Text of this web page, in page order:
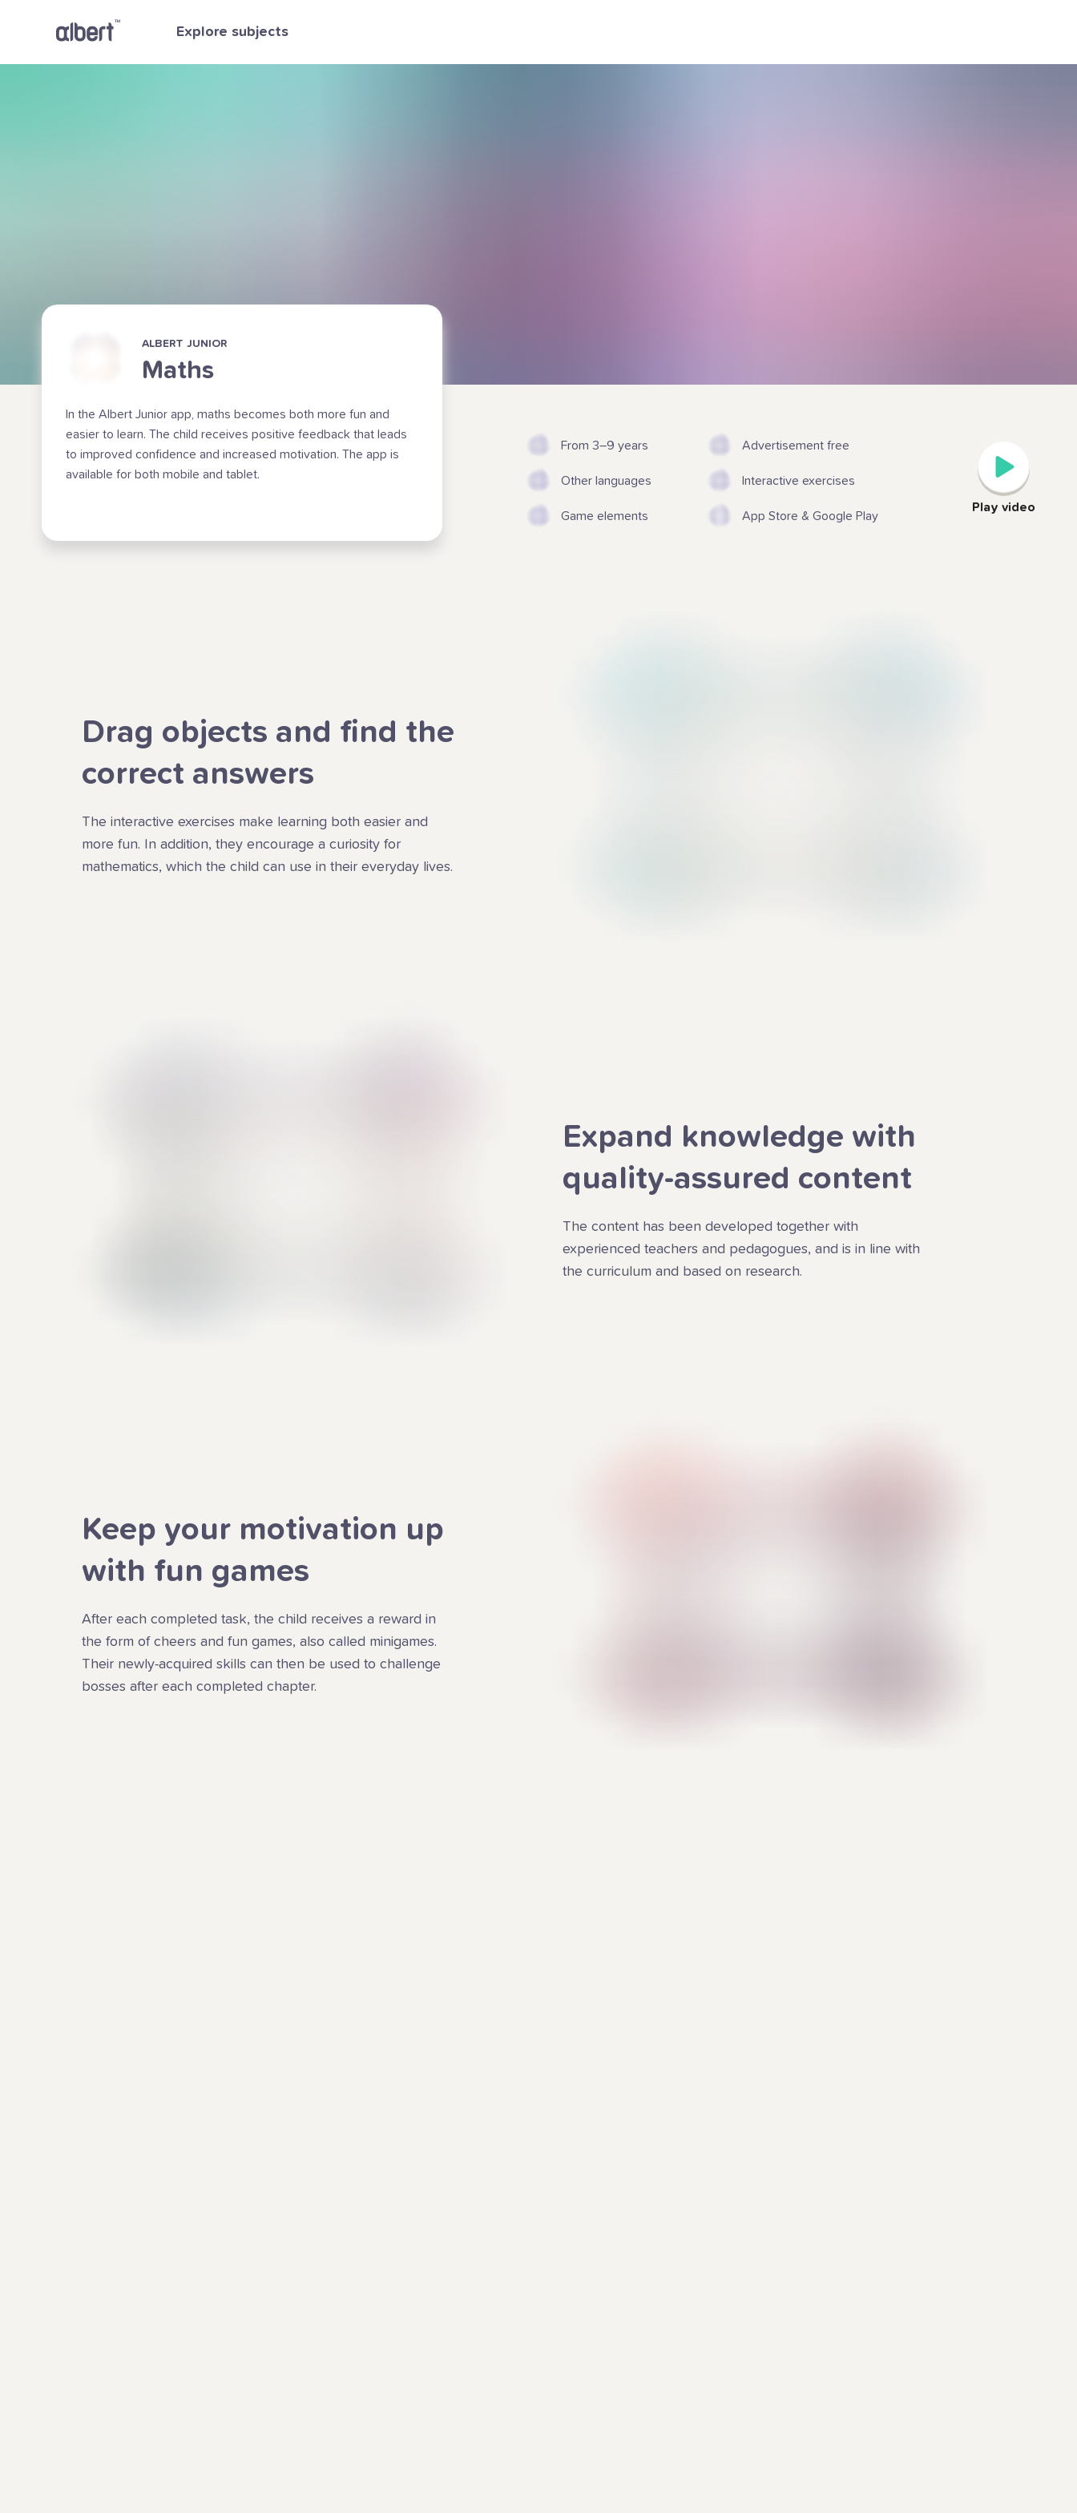
Explore subjects
ALBERT JUNIOR
Maths
In the Albert Junior app, maths becomes both more fun and
easier to learn. The child receives positive feedback that leads
to improved confidence and increased motivation. The app is
available for both mobile and tablet.
From 3–9 years Advertisement free
Other languages Interactive exercises
Game elements App Store & Google Play
Play video
Drag objects and find the
correct answers
The interactive exercises make learning both easier and
more fun. In addition, they encourage a curiosity for
mathematics, which the child can use in their everyday lives.
Expand knowledge with
quality-assured content
The content has been developed together with
experienced teachers and pedagogues, and is in line with
the curriculum and based on research.
Keep your motivation up
with fun games
After each completed task, the child receives a reward in
the form of cheers and fun games, also called minigames.
Their newly-acquired skills can then be used to challenge
bosses after each completed chapter.